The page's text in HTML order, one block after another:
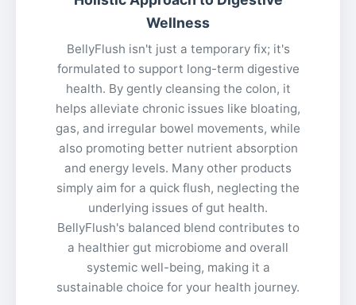
Wellness
BellyFlush isn't just a temporary fix; it's
formulated to support long-term digestive
health. By gently cleansing the colon, it
helps alleviate chronic issues like bloating,
gas, and irregular bowel movements, while
also promoting better nutrient absorption
and energy levels. Many other products
simply aim for a quick flush, neglecting the
underlying issues of gut health.
BellyFlush's balanced blend contributes to
a healthier gut microbiome and overall
systemic well-being, making it a
sustainable choice for your health journey.